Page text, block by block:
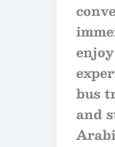
bus
and